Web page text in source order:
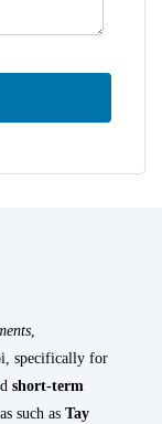
specifically for
short-term
such as Tay